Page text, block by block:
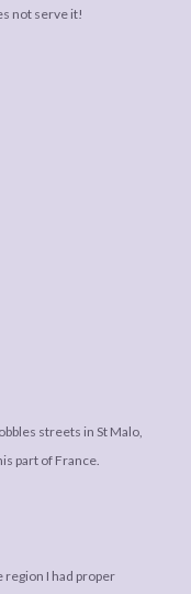
not serve it!
streets in St Malo,
part of France.
region I had proper